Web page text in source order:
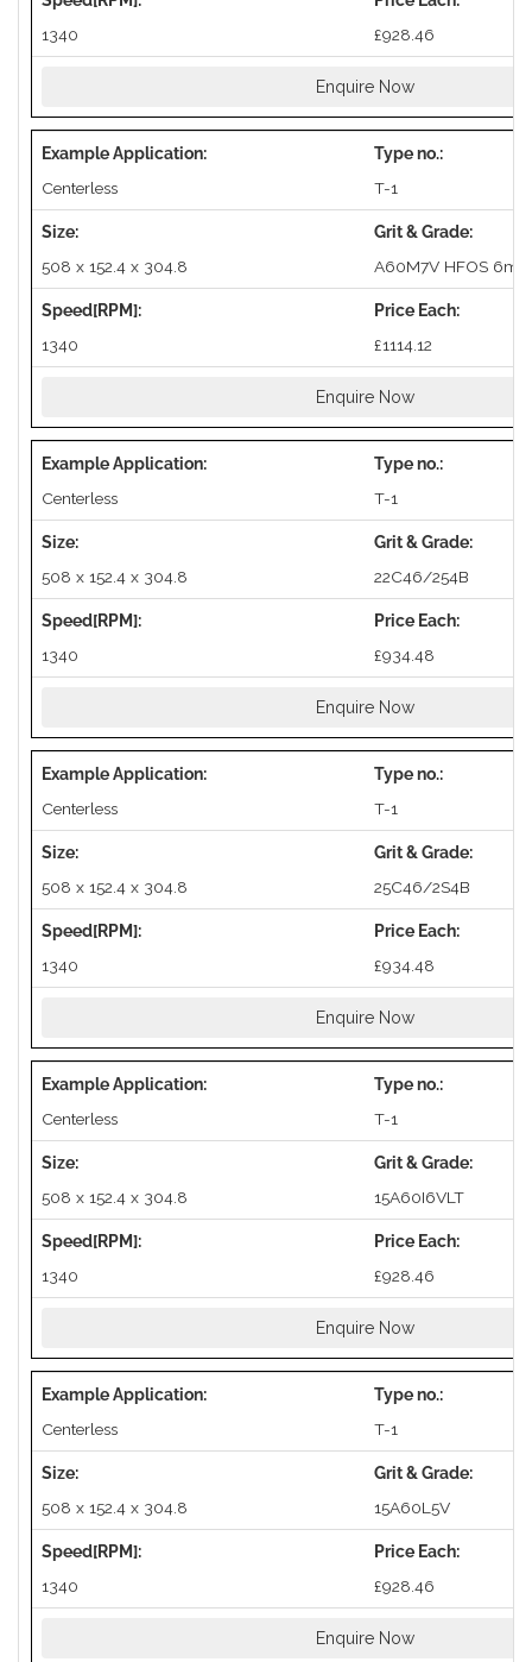
1340 £928.46
Enquire Now
Centerless T-1
508 x 152.4 x 304.8 A60M7V HFOS
1340 £1114.12
Enquire Now
Centerless T-1
508 x 152.4 x 304.8 22C46/254B
1340 £934.48
Enquire Now
Centerless T-1
508 x 152.4 x 304.8 25C46/2S4B
1340 £934.48
Enquire Now
Centerless T-1
508 x 152.4 x 304.8 15A60I6VLT
1340 £928.46
Enquire Now
Centerless T-1
508 x 152.4 x 304.8 15A60L5V
1340 £928.46
Enquire Now